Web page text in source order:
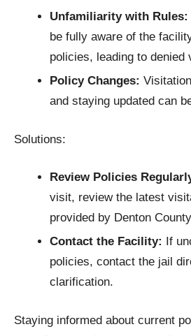
Unfamiliarity with Rules:
be fully aware of the
policies, leading to denied
Policy Changes:
and staying updated can
Solutions:
Review Policies
visit, review the latest
provided by Denton
Contact the Facility:
If
policies, contact the jail
clarification.​
Staying informed about current